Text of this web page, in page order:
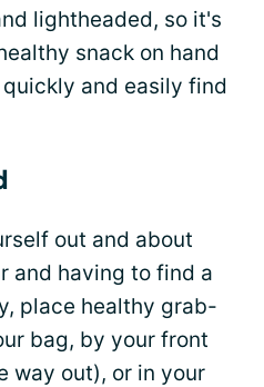
lightheaded, so it's
snack on hand
and easily find
out and about
and having to find a
place healthy grab-
bag, by your front
way out), or in your